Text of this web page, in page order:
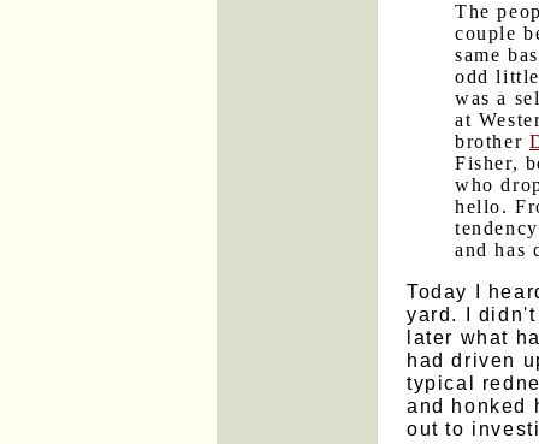
The
couple
same
odd
was a
at
brother
Fisher,
who
hello.
and has
Today I
yard. I
later what
had driven
typical
and honked
out to